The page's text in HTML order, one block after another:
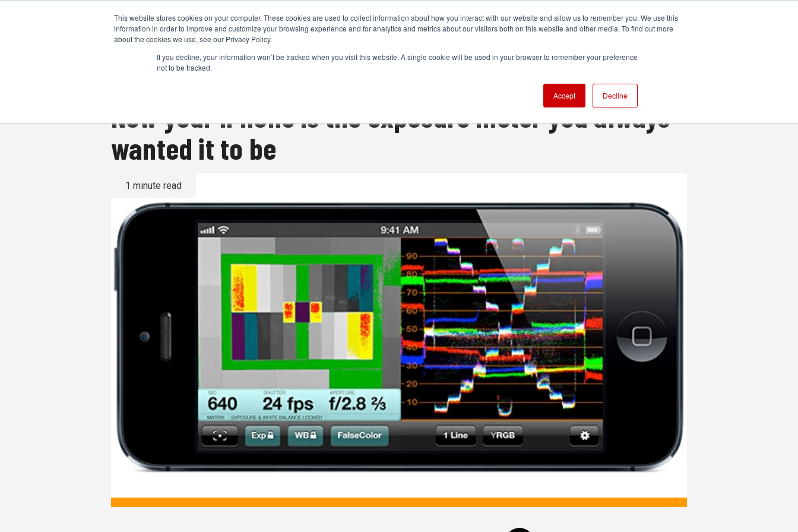
This website stores cookies on your computer. These cookies are used to collect information about how you interact with our website and allow us to remember you. We use this
information in order to improve and customize your browsing experience and for analytics and metrics about our visitors both on this website and other media. To find out more
about the cookies we use, see our Privacy Policy.
If you decline, your information won’t be tracked when you visit this website. A single cookie will be used in your browser to remember your preference
not to be tracked.
Accept Decline
CAMERAS PRODUCTION POST & VFX AUDIO TECHNOLOGY MORE
Now your iPhone is the exposure meter you always
wanted it to be
1 minute read